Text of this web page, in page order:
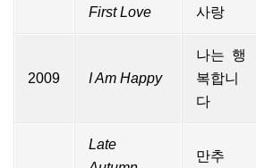
First Love
사랑
2009 I Am Happy
나는 행
복합니
다
Late
만추